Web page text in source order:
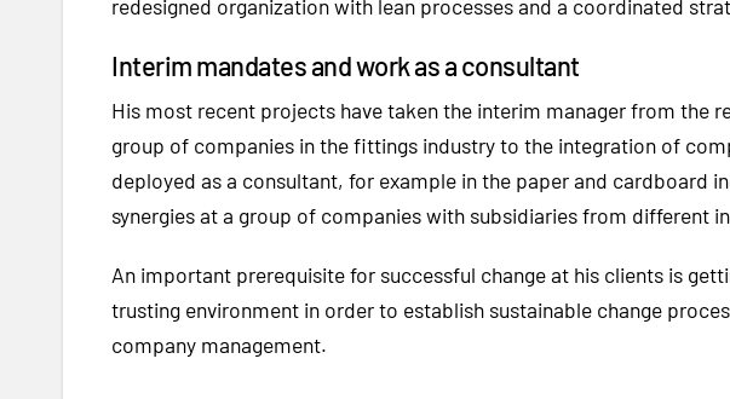
redesigned organization with lean processes and a coordinated
Interim mandates and work as a consultant
His most recent projects have taken the interim manager from the
group of companies in the fittings industry to the integration of
deployed as a consultant, for example in the paper and cardboard
synergies at a group of companies with subsidiaries from different
An important prerequisite for successful change at his clients is
trusting environment in order to establish sustainable change
company management.